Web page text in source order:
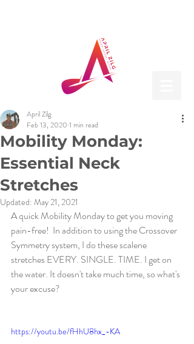
Mobility Monday:
Essential Neck
Stretches
April Zilg
Feb 13, 2020 1 min read
Updated: May 21, 2021
A quick Mobility Monday to get you moving
pain-free!  In addition to using the Crossover
Symmetry system, I do these scalene
stretches EVERY. SINGLE. TIME. I get on
the water. It doesn't take much time, so what's
your excuse?
https://youtu.be/fHhU8hx_-KA